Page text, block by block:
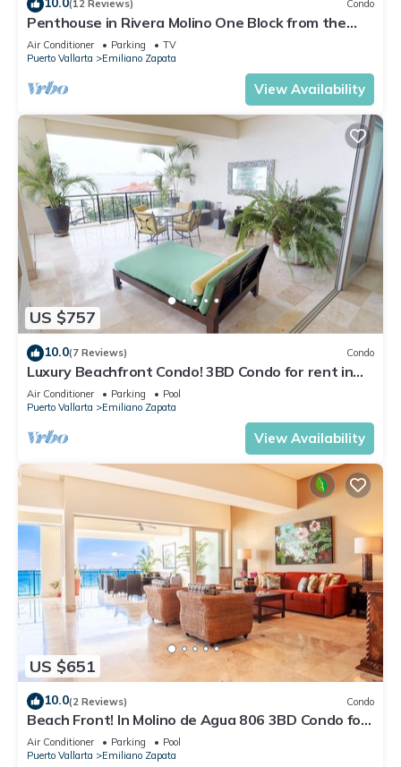
(12 Reviews) Condo
Penthouse in Rivera Molino One Block from the
Beach 3BD Penthouse for rent in Ol
Air Conditioner Parking
TV
Puerto Vallarta
Emiliano Zapata
View Availability
US $757
10.0(7 Reviews) Condo
Luxury Beachfront Condo! 3BD Condo for rent in
Los Muertos Beach, Puerto vallart
Air Conditioner Parking
Pool
Puerto Vallarta
Emiliano Zapata
View Availability
US $651
10.0(2 Reviews) Condo
Beach Front! In Molino de Agua 806 3BD Condo for
rent in Los Muertos Beach, Puer
Air Conditioner Parking
Pool
Puerto Vallarta
Emiliano Zapata